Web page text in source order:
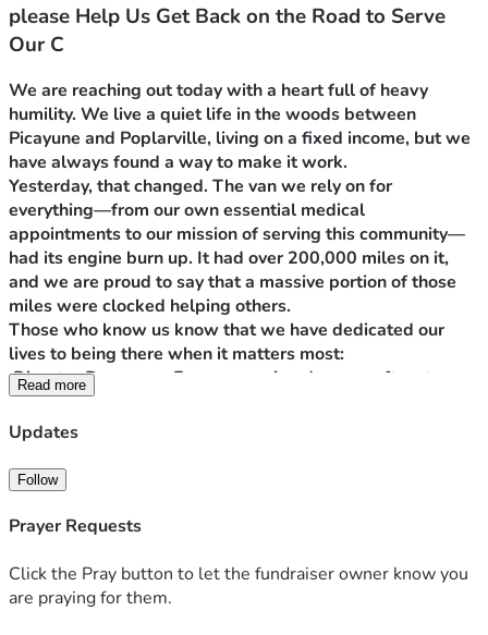
please Help Us Get Back on the Road to Serve
Our C
We are reaching out today with a heart full of heavy
humility. We live a quiet life in the woods between
Picayune and Poplarville, living on a fixed income, but we
have always found a way to make it work.
Yesterday, that changed. The van we rely on for
everything—from our own essential medical
appointments to our mission of serving this community—
had its engine burn up. It had over 200,000 miles on it,
and we are proud to say that a massive portion of those
miles were clocked helping others.
Those who know us know that we have dedicated our
lives to being there when it matters most:
Disaster Response: From assessing damage after storms
to performing welfare checks on neighbors who are cut
off from help. Just days ago, following the recent
elderly couple who were left stranded when the road
washed out.
Animal Rescue: Working tirelessly to save, transport, and
Community Outreach: Delivering food to needy families
and supporting local food pantries to ensure our
Read more
Updates
Follow
Prayer Requests
Click the Pray button to let the fundraiser owner know you
are praying for them.